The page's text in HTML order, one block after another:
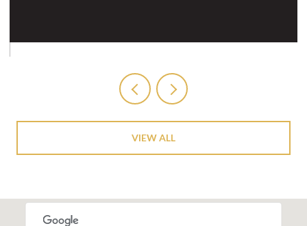
VIEW ALL